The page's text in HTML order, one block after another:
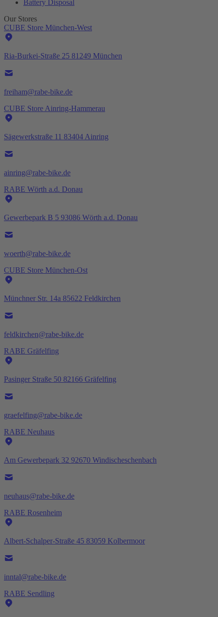
Battery Disposal
Our Stores
CUBE Store München-West
Ria-Burkei-Straße 25 81249 München
freiham@rabe-bike.de
CUBE Store Ainring-Hammerau
Sägewerkstraße 11 83404 Ainring
ainring@rabe-bike.de
RABE Wörth a.d. Donau
Gewerbepark B 5 93086 Wörth a.d. Donau
woerth@rabe-bike.de
CUBE Store München-Ost
Münchner Str. 14a 85622 Feldkirchen
feldkirchen@rabe-bike.de
RABE Gräfelfing
Pasinger Straße 50 82166 Gräfelfing
graefelfing@rabe-bike.de
RABE Neuhaus
Am Gewerbepark 32 92670 Windischeschenbach
neuhaus@rabe-bike.de
RABE Rosenheim
Albert-Schalper-Straße 45 83059 Kolbermoor
inntal@rabe-bike.de
RABE Sendling